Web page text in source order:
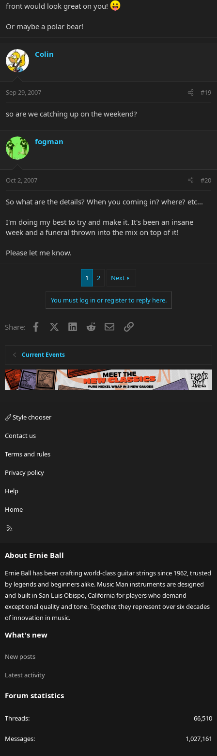
front would look great on you!
Or maybe a polar bear!
Colin
Sep 29, 2007 #19
so are we catching up on the weekend?
fogman
Oct 2, 2007 #20
So what are the details? When you coming in? where? etc...
I'm doing my best to try and make it. It's been an insane
week and a funeral thrown into the mix on top of it!
Please let me know.
1 2 Next
You must log in or register to reply here.
Share: Facebook LinkedInRedditEmailLink
Current Events
Style chooser
Contact us
Terms and rules
Privacy policy
Help
Home
R
About Ernie Ball
Ernie Ball has been crafting world-class guitar strings since 1962, trusted
by legends and beginners alike. Music Man instruments are designed
and built in San Luis Obispo, California for players who demand
exceptional quality and tone. Together, they represent over six decades
of innovation in music.
What's new
New posts
Latest activity
Forum statistics
Threads 66,510
Messages 1,027,161